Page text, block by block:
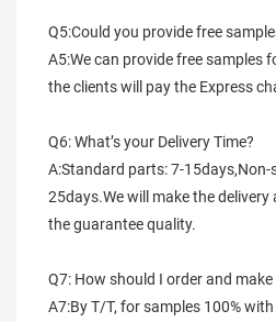
Q5:Could you provide free
A5:We can provide free samples
the clients will pay the Express
Q6: What’s your Delivery Time?
A:Standard parts: 7-
25days.We will make the
the guarantee quality.
Q7: How should I order and
A7:By T/T, for samples 100%